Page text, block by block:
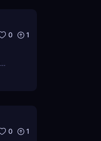
0 1
0 1